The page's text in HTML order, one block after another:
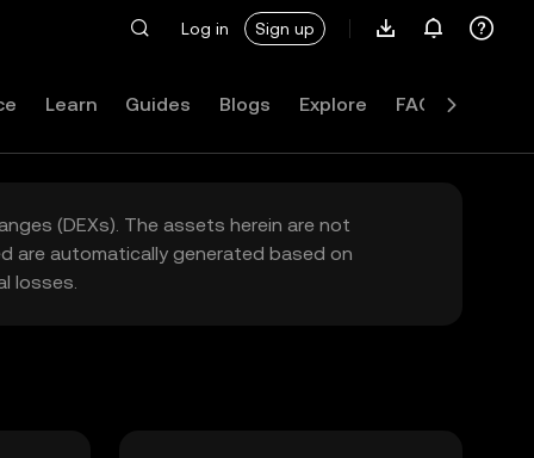
Log in Sign up
Learn Guides Blogs Explore FAQ
(DEXs). The assets herein are not
are automatically generated based on
losses.